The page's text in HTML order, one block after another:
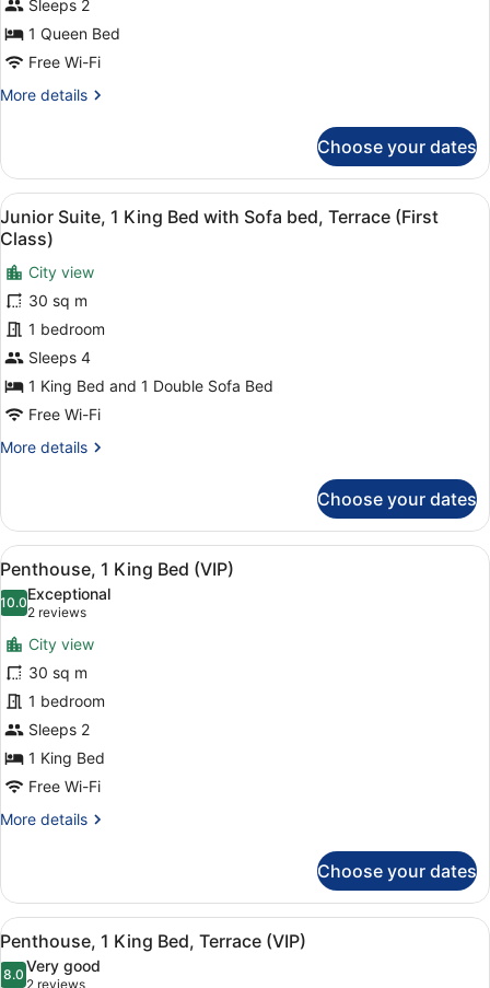
Queen
Bed
(ADA)
Sleeps 2
1 Queen Bed
Free Wi-Fi
More details
More
Room,
Queen
Bed
(ADA)
Choose your dates
View
all
photos
for
Junior
Suite,
1
King
Bed
Sofa
(First
Class)
A neatly made bed with white
3
Junior Suite, 1 King Bed with Sofa bed, Terrace (First
Class)
City view
30 sq m
1 bedroom
Sleeps 4
1 King Bed and 1 Double Sofa Bed
Free Wi-Fi
More details
More
Suite,
King
with
Sofa
bed,
Terrace
(First
Class)
Choose your dates
View
all
photos
for
Penthouse,
1
King
Bed
(VIP)
A modern living room with a
3
Penthouse, 1 King Bed (VIP)
10.010.0 out of 10
Exceptional
2 reviews
(2
reviews)
City view
30 sq m
1 bedroom
Sleeps 2
1 King Bed
Free Wi-Fi
More details
More
1
King
Bed
(VIP)
Choose your dates
View
all
photos
A cityscape at sunset with a
2
Penthouse, 1 King Bed, Terrace (VIP)
8.08.0 out of 10
Very good
2 reviews